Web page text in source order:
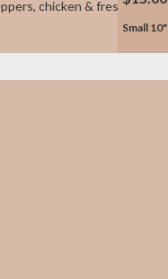
chicken & fresh garlic.
Small 10"